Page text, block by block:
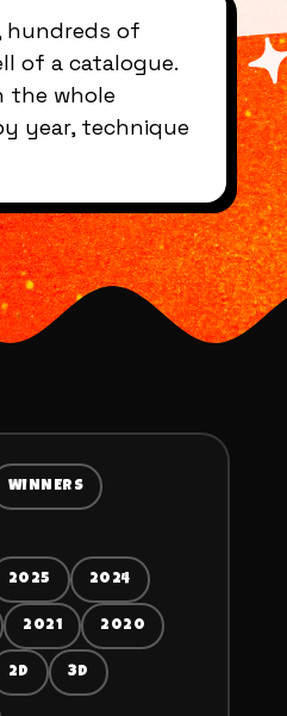
hundreds of
of a catalogue.
the whole
year, technique
WINNERS
2025 2024
2021 2020
2D 3D